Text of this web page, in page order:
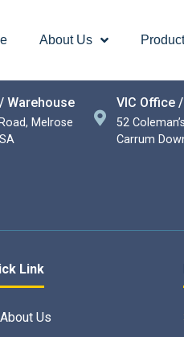
About Us
Warehouse
Melrose
VIC Office
52
Carrum
Link
About Us